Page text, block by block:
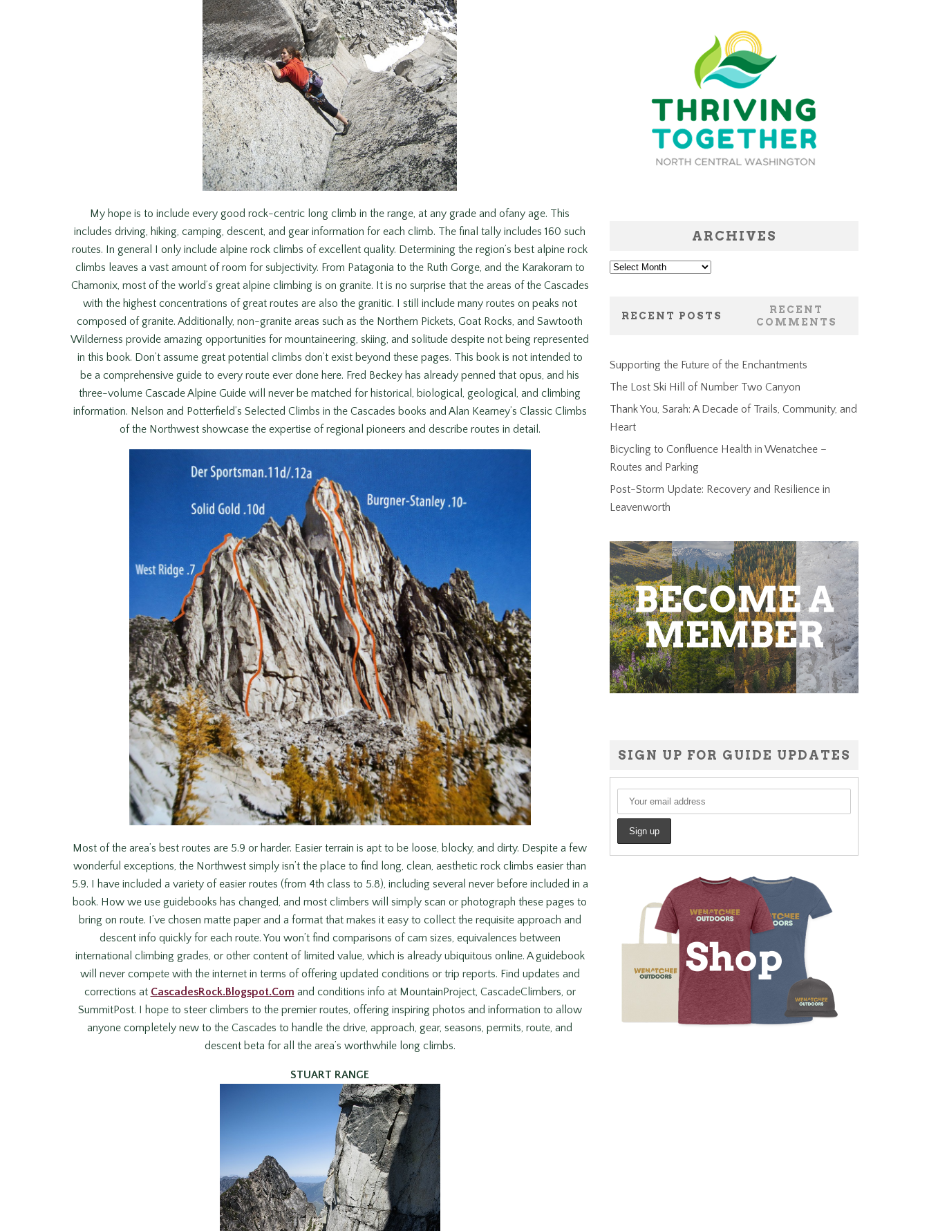
My hope is to include every good rock-centric long climb in the range, at any grade and ofany age. This
includes driving, hiking, camping, descent, and gear information for each climb. The final tally includes 160 such
routes. In general I only include alpine rock climbs of excellent quality. Determining the region’s best alpine rock
climbs leaves a vast amount of room for subjectivity. From Patagonia to the Ruth Gorge, and the Karakoram to
Chamonix, most of the world’s great alpine climbing is on granite. It is no surprise that the areas of the Cascades
with the highest concentrations of great routes are also the granitic. I still include many routes on peaks not
composed of granite. Additionally, non-granite areas such as the Northern Pickets, Goat Rocks, and Sawtooth
Wilderness provide amazing opportunities for mountaineering, skiing, and solitude despite not being represented
in this book. Don’t assume great potential climbs don’t exist beyond these pages. This book is not intended to
be a comprehensive guide to every route ever done here. Fred Beckey has already penned that opus, and his
three-volume Cascade Alpine Guide will never be matched for historical, biological, geological, and climbing
information. Nelson and Potterfield’s Selected Climbs in the Cascades books and Alan Kearney’s Classic Climbs
of the Northwest showcase the expertise of regional pioneers and describe routes in detail.
Most of the area’s best routes are 5.9 or harder. Easier terrain is apt to be loose, blocky, and dirty. Despite a few
wonderful exceptions, the Northwest simply isn’t the place to find long, clean, aesthetic rock climbs easier than
5.9. I have included a variety of easier routes (from 4th class to 5.8), including several never before included in a
book. How we use guidebooks has changed, and most climbers will simply scan or photograph these pages to
bring on route. I’ve chosen matte paper and a format that makes it easy to collect the requisite approach and
descent info quickly for each route. You won’t find comparisons of cam sizes, equivalences between
international climbing grades, or other content of limited value, which is already ubiquitous online. A guidebook
will never compete with the internet in terms of offering updated conditions or trip reports. Find updates and
corrections at CascadesRock.Blogspot.Com and conditions info at MountainProject, CascadeClimbers, or
SummitPost. I hope to steer climbers to the premier routes, offering inspiring photos and information to allow
anyone completely new to the Cascades to handle the drive, approach, gear, seasons, permits, route, and
descent beta for all the area’s worthwhile long climbs.
STUART RANGE
ARCHIVES
Archives
RECENT POSTS
RECENT
COMMENTS
Supporting the Future of the Enchantments
The Lost Ski Hill of Number Two Canyon
Thank You, Sarah: A Decade of Trails, Community, and
Heart
Bicycling to Confluence Health in Wenatchee –
Routes and Parking
Post-Storm Update: Recovery and Resilience in
Leavenworth
SIGN UP FOR GUIDE UPDATES